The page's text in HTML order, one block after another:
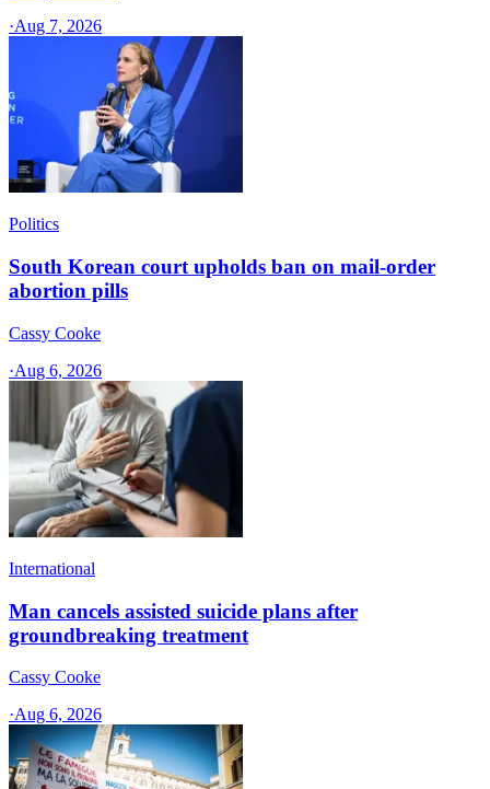
·Aug 7, 2026
Politics
South Korean court upholds ban on mail-order
abortion pills
Cassy Cooke
·Aug 6, 2026
International
Man cancels assisted suicide plans after
groundbreaking treatment
Cassy Cooke
·Aug 6, 2026